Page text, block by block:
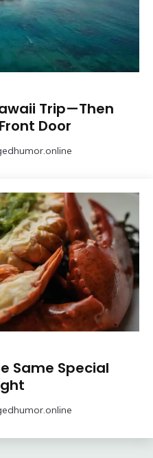
Trip—Then
Door
Same Special